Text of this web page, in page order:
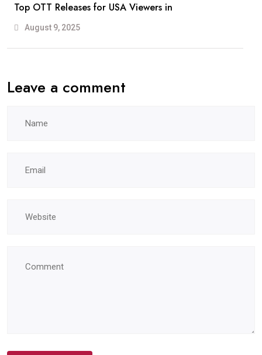
Top OTT Releases for USA Viewers in
August 9, 2025
Leave a comment